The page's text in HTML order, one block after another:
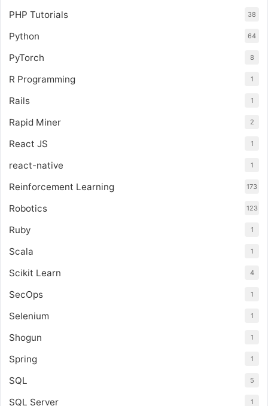
PHP Tutorials 38
Python 64
PyTorch 8
R Programming 1
Rails 1
Rapid Miner 2
React JS 1
react-native 1
Reinforcement Learning 173
Robotics 123
Ruby 1
Scala 1
Scikit Learn 4
SecOps 1
Selenium 1
Shogun 1
Spring 1
SQL 5
SQL Server 1